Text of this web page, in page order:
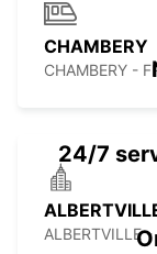
CHAMBERY
CHAMBERY -
ALBERTVILLE -
24/7